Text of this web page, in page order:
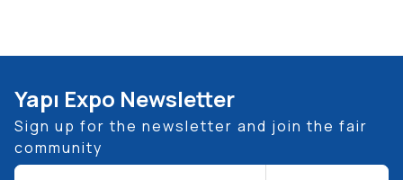
Yapı Expo Newsletter
Sign up for the newsletter and join the fair
community